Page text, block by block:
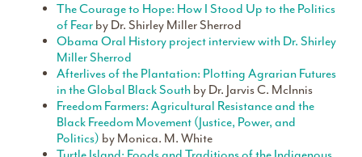
The Courage to Hope: How I Stood Up to the Politics
of Fear by Dr. Shirley Miller Sherrod
Obama Oral History project interview with Dr. Shirley
Miller Sherrod
Afterlives of the Plantation: Plotting Agrarian Futures
in the Global Black South by Dr. Jarvis C. McInnis
Freedom Farmers: Agricultural Resistance and the
Black Freedom Movement (Justice, Power, and
Politics) by Monica. M. White